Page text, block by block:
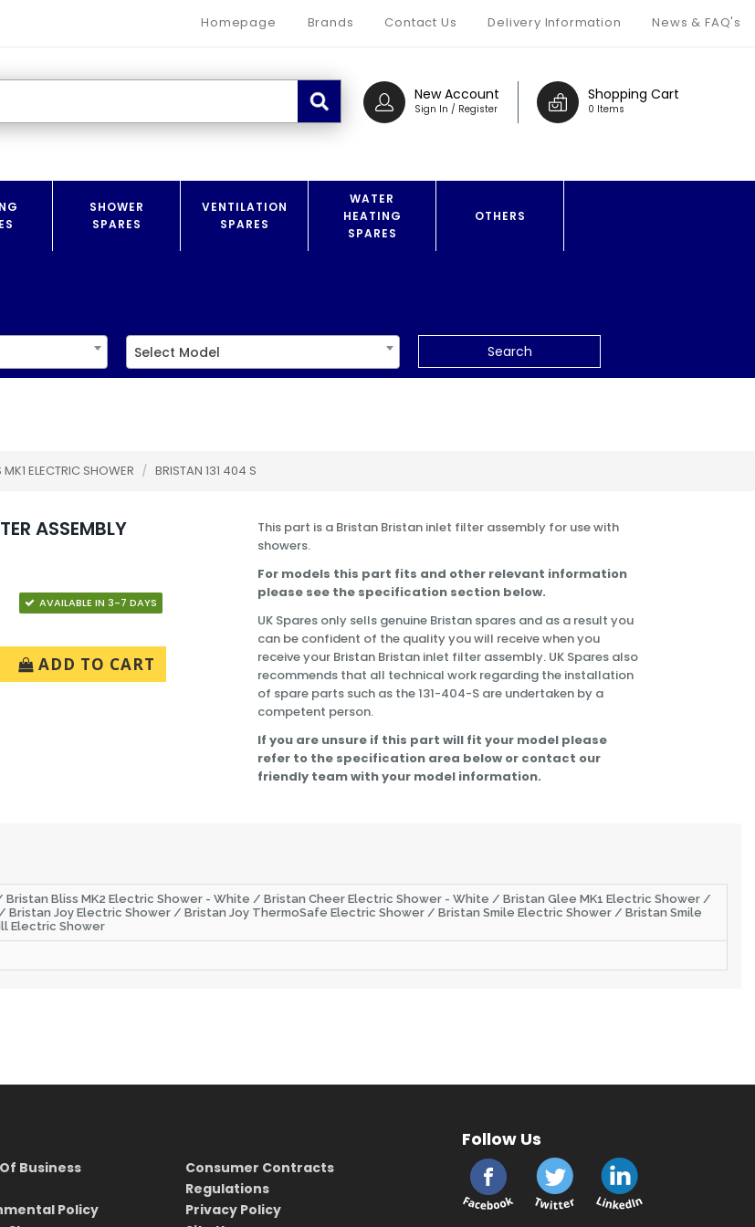
Homepage Brands Contact Us Delivery Information News & FAQ's
Shopping Cart
0 Items
New Account
Sign In / Register
SHOWER
SPARES
VENTILATION
SPARES
WATER
HEATING
SPARES
OTHERS
Select Model Search
MK1 ELECTRIC SHOWER / BRISTAN 131 404 S
ASSEMBLY
AVAILABLE IN 3-7 DAYS
ADD TO CART
This part is a Bristan Bristan inlet filter assembly for use with
showers.
For models this part fits and other relevant information
please see the specification section below.
UK Spares only sells genuine Bristan spares and as a result you
can be confident of the quality you will receive when you
receive your Bristan Bristan inlet filter assembly. UK Spares also
recommends that all technical work regarding the installation
of spare parts such as the 131-404-S are undertaken by a
competent person.
If you are unsure if this part will fit your model please
refer to the specification area below or contact our
friendly team with your model information.
Bristan Bliss MK2 Electric Shower - White / Bristan Cheer Electric Shower - White / Bristan Glee MK1 Electric Shower /
Bristan Joy Electric Shower / Bristan Joy ThermoSafe Electric Shower / Bristan Smile Electric Shower / Bristan Smile
Electric Shower
Business
Consumer Contracts
Regulations
Policy
Privacy Policy
Follow Us